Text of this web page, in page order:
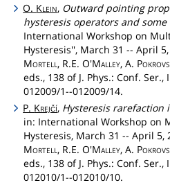
O. Klein, Outward pointing
hysteresis operators and
International Workshop on
Hysteresis'', March 31 -- April
Mortell, R.E. O'Malley, A.
eds., 138 of J. Phys.: Conf. Ser.,
012009/1--012009/14.
P. Krejčí, Hysteresis rarefaction
in: International Workshop on
Hysteresis, March 31 -- April 5,
Mortell, R.E. O'Malley, A.
eds., 138 of J. Phys.: Conf. Ser.,
012010/1--012010/10.